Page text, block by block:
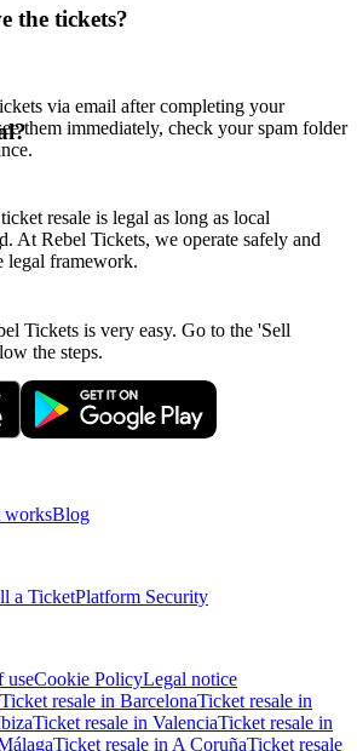
the tickets?
via email after completing your
them immediately, check your spam folder
resale is legal as long as local
At Rebel Tickets, we operate safely and
legal framework.
Tickets is very easy. Go to the 'Sell
the steps.
Blog
a TicketPlatform Security
useCookie PolicyLegal notice
Ticket resale in BarcelonaTicket resale in
Ticket resale in ValenciaTicket resale in
Ticket resale in A CoruñaTicket resale